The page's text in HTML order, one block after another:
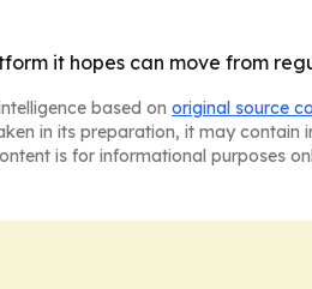
it hopes can move from
based on original source
in its preparation, it may
is for informational purposes